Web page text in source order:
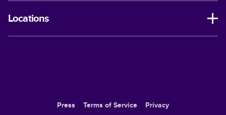
Locations
Press Terms of Service Privacy